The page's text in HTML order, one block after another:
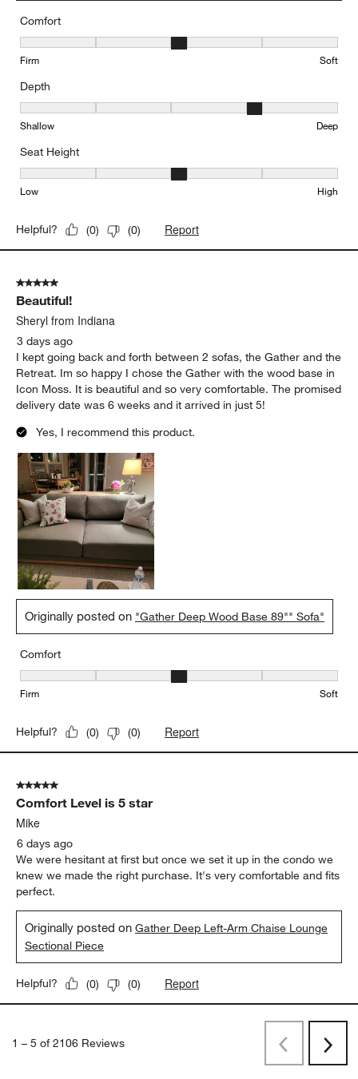
Comfort
Comfort, 3 out of 5, where 1 equals to Firm and 5 equals to Soft
Firm Soft
Depth
Depth, 4 out of 5, where 1 equals to Shallow and 5 equals to Deep
Shallow Deep
Seat Height
Seat Height, 3 out of 5, where 1 equals to Low and 5 equals to
Low High
Helpful? (0) (0) Report
5 out of 5 stars.
Beautiful!
Sheryl from Indiana
3 days ago
I kept going back and forth between 2 sofas, the Gather and the
Retreat. Im so happy I chose the Gather with the wood base in
Icon Moss. It is beautiful and so very comfortable. The promised
delivery date was 6 weeks and it arrived in just 5!
Yes, I recommend this product.
Originally posted on "Gather Deep Wood Base 89"" Sofa"
Comfort
Comfort, 3 out of 5, where 1 equals to Firm and 5 equals to Soft
Firm Soft
Helpful? (0) (0) Report
5 out of 5 stars.
Comfort Level is 5 star
Mike
6 days ago
We were hesitant at first but once we set it up in the condo we
knew we made the right purchase. It's very comfortable and fits
perfect.
Originally posted onGather Deep Left-Arm Chaise Lounge
Sectional Piece
Helpful? (0) (0) Report
1 – 5 of 2106 Reviews
PreviousNext